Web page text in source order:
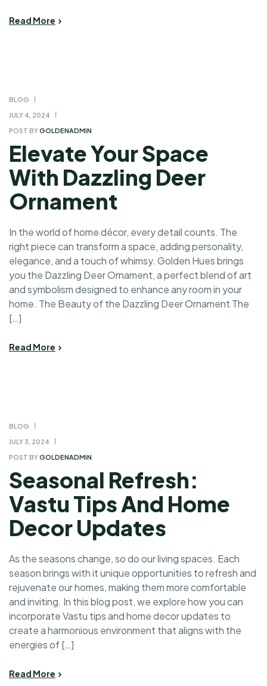
Read More
JULY 4, 2024
BLOG
POST BYGOLDENADMIN
Elevate Your Space
With Dazzling Deer
Ornament
In the world of home décor, every detail counts. The
right piece can transform a space, adding personality,
elegance, and a touch of whimsy. Golden Hues brings
you the Dazzling Deer Ornament, a perfect blend of art
and symbolism designed to enhance any room in your
home. The Beauty of the Dazzling Deer Ornament The
[…]
Read More
JULY 3, 2024
BLOG
POST BYGOLDENADMIN
Seasonal Refresh:
Vastu Tips And Home
Decor Updates
As the seasons change, so do our living spaces. Each
season brings with it unique opportunities to refresh and
rejuvenate our homes, making them more comfortable
and inviting. In this blog post, we explore how you can
incorporate Vastu tips and home decor updates to
create a harmonious environment that aligns with the
energies of […]
Read More